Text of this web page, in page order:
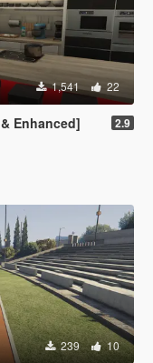
1,541 22
Enhanced] 2.9
239 10